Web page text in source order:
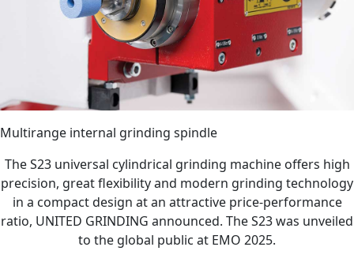
Multirange internal grinding spindle
The S23 universal cylindrical grinding machine offers high
precision, great flexibility and modern grinding technology
in a compact design at an attractive price-performance
ratio, UNITED GRINDING announced. The S23 was unveiled
to the global public at EMO 2025.